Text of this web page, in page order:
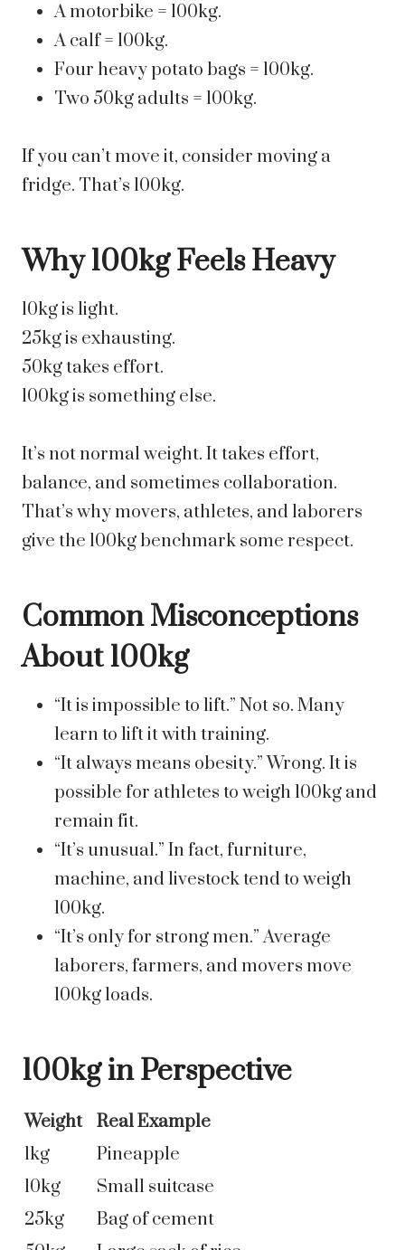
A motorbike = 100kg.
A calf = 100kg.
Four heavy potato bags = 100kg.
Two 50kg adults = 100kg.
If you can’t move it, consider moving a
fridge. That’s 100kg.
Why 100kg Feels Heavy
10kg is light.
25kg is exhausting.
50kg takes effort.
100kg is something else.
It’s not normal weight. It takes effort,
balance, and sometimes collaboration.
That’s why movers, athletes, and laborers
give the 100kg benchmark some respect.
Common Misconceptions
About 100kg
“It is impossible to lift.” Not so. Many
learn to lift it with training.
“It always means obesity.” Wrong. It is
possible for athletes to weigh 100kg and
remain fit.
“It’s unusual.” In fact, furniture,
machine, and livestock tend to weigh
100kg.
“It’s only for strong men.” Average
laborers, farmers, and movers move
100kg loads.
100kg in Perspective
Weight
Real Example
1kg
Pineapple
10kg
Small suitcase
25kg
Bag of cement